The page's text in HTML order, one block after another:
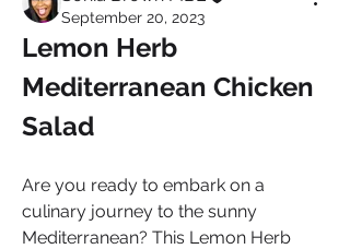
September 20, 2023
Lemon Herb
Mediterranean Chicken
Salad
Are you ready to embark on a
culinary journey to the sunny
Mediterranean? This Lemon Herb